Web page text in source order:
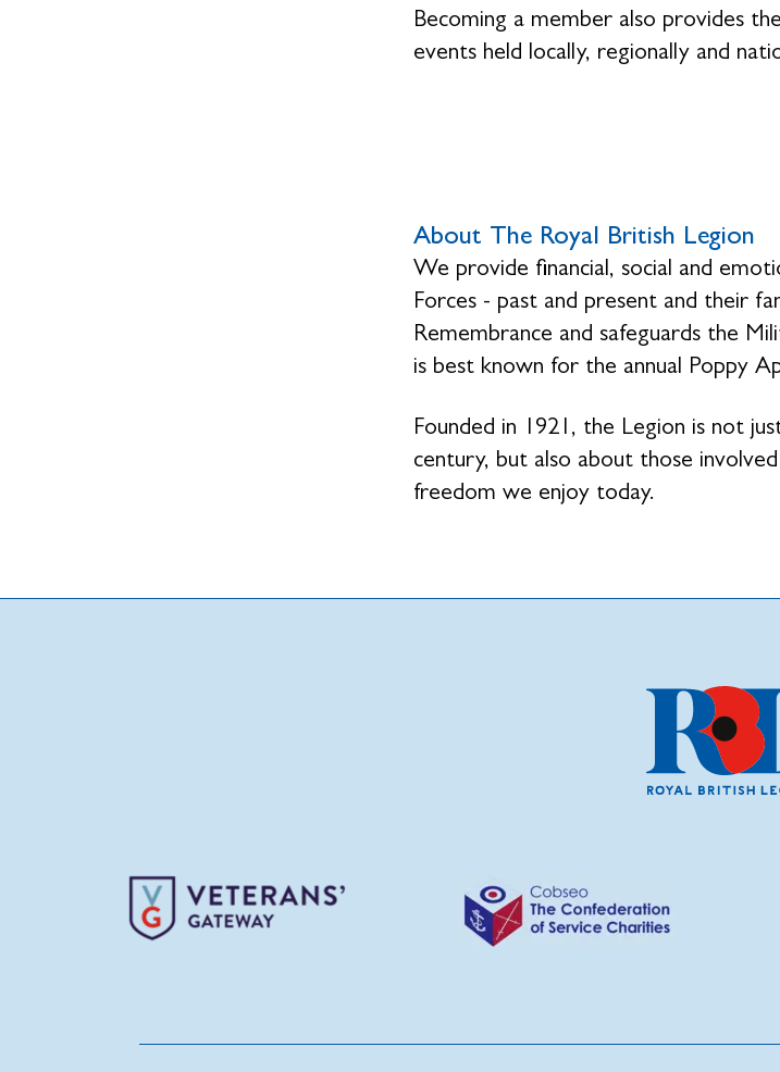
Becoming a member also provides
events held locally, regionally and
About The Royal British Legion
We provide financial, social and
Forces - past and present and their
Remembrance and safeguards the
is best known for the annual Poppy
Founded in 1921, the Legion is not
century, but also about those
freedom we enjoy today.